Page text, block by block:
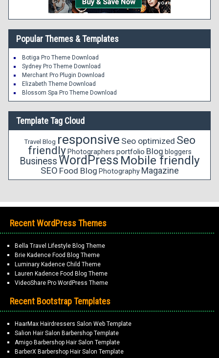
Popular Themes & Templates
Botiga Pro Theme Download
Sydney Pro Theme Download
Merchant Pro Plugin Download
Elizabeth Theme Download
Blossom Spa Pro Theme Download
Template Tag Cloud
Travel Blog responsive Seo optimized Seo
friendly Photographers portfolio Blog bloggers
BusinessWordPress Mobile friendly
SEO Food Blog Photography Magazine
Recent WordPress Themes
Bella Travel Lifestyle Blog Theme
Brie Kadence Food Blog Theme
Luminary Kadence Child Theme
Lauren Kadence Food Blog Theme
VideoShare Pro WordPress Theme
Recent Bootstrap Templates
HaarMax Hairdressers Salon Web Template
Salion Hair Salon Barbershop Template
Amigo Barbershop Hair Salon Template
BarberX Barbershop Hair Salon Template